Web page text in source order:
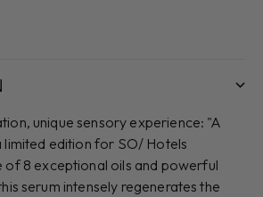
unique sensory experience: "A
limited edition for SO/ Hotels
of 8 exceptional oils and powerful
serum intensely regenerates the